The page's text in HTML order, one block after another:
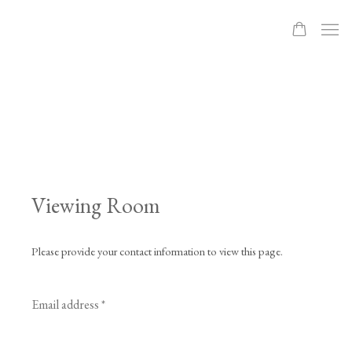
Viewing Room
Please provide your contact information to view this page.